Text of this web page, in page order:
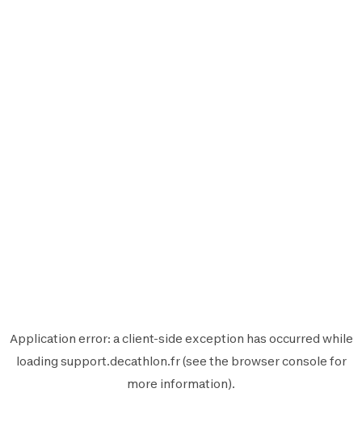
Application error: aclient-side exception has occurred while
loading support.decathlon.fr(see the browser console for
more information).